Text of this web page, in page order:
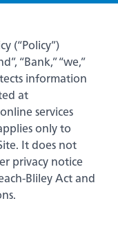
Banking
(AI) to generate
so thank you for
store.
(“Policy”)
“Bank,” “we,”
information
at
services
only to
It does not
privacy notice
Bliley Act and